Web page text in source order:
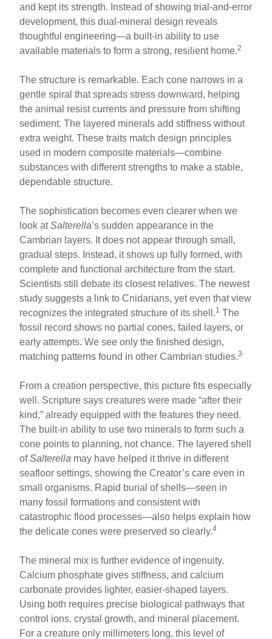
and kept its strength. Instead of showing trial-and-error
development, this dual-mineral design reveals
thoughtful engineering—a built-in ability to use
available materials to form a strong, resilient home.2
The structure is remarkable. Each cone narrows in a
gentle spiral that spreads stress downward, helping
the animal resist currents and pressure from shifting
sediment. The layered minerals add stiffness without
extra weight. These traits match design principles
used in modern composite materials—combine
substances with different strengths to make a stable,
dependable structure.
The sophistication becomes even clearer when we
look atSalterella’s sudden appearance in the
Cambrian layers. It does not appear through small,
gradual steps. Instead, it shows up fully formed, with
complete and functional architecture from the start.
Scientists still debate its closest relatives. The newest
study suggests a link to Cnidarians, yet even that view
recognizes the integrated structure of its shell.1 The
fossil record shows no partial cones, failed layers, or
early attempts. We see only the finished design,
matching patterns found in other Cambrian studies.3
From a creation perspective, this picture fits especially
well. Scripture says creatures were made “after their
kind,” already equipped with the features they need.
The built-in ability to use two minerals to form such a
cone points to planning, not chance. The layered shell
ofSalterella may have helped it thrive in different
seafloor settings, showing the Creator’s care even in
small organisms. Rapid burial of shells—seen in
many fossil formations and consistent with
catastrophic flood processes—also helps explain how
the delicate cones were preserved so clearly.4
The mineral mix is further evidence of ingenuity.
Calcium phosphate gives stiffness, and calcium
carbonate provides lighter, easier-shaped layers.
Using both requires precise biological pathways that
control ions, crystal growth, and mineral placement.
For a creature only millimeters long, this level of